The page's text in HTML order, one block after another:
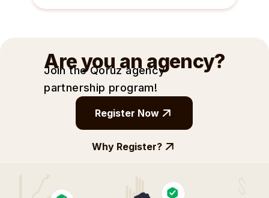
Are you an agency?
Join the Qoruz agency
partnership program!
Register Now
Why Register?